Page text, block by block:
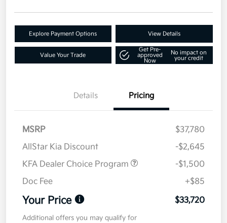
Explore Payment Options View Details
Value Your Trade
Get Pre-
approved
Now
No impact on
your credit
Details Pricing
MSRP
$37,780
AllStar Kia Discount
-$2,645
KFA Dealer Choice Program
-$1,500
Doc Fee
+$85
Your Price $33,720
Additional offers you may qualify for